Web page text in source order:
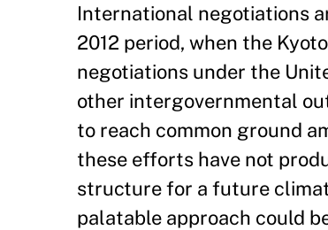
International negotiations
2012 period, when the
negotiations under the
other intergovernmental
to reach common ground
these efforts have not
structure for a future
palatable approach could